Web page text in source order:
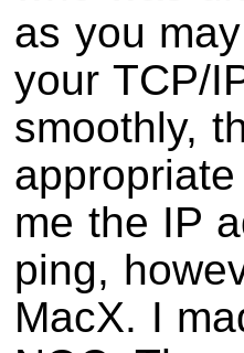
as you
your TCP/
smoothly,
me the IP
ping,
MacX. I